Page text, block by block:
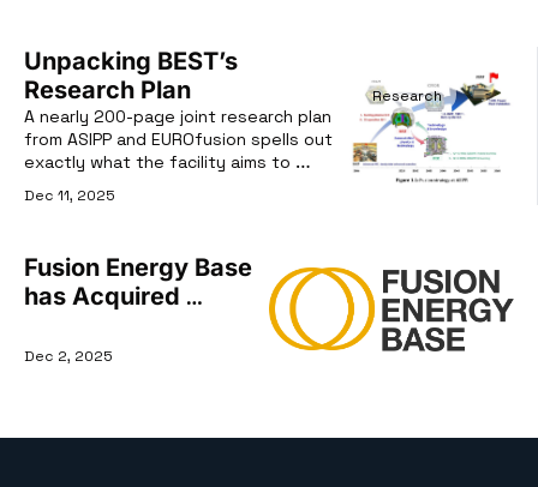
Unpacking BEST’s
Research Plan
A nearly 200-page joint research plan
from ASIPP and EUROfusion spells out
exactly what the facility aims to
Dec 11, 2025
Research
Fusion Energy Base
has Acquired
Dec 2, 2025